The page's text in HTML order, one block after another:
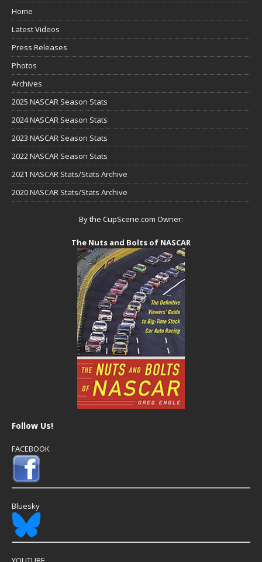
Home
Latest Videos
Press Releases
Photos
Archives
2025 NASCAR Season Stats
2024 NASCAR Season Stats
2023 NASCAR Season Stats
2022 NASCAR Season Stats
2021 NASCAR Stats/Stats Archive
2020 NASCAR Stats/Stats Archive
By the CupScene.com Owner:
The Nuts and Bolts of NASCAR
Follow Us!
FACEBOOK
Bluesky